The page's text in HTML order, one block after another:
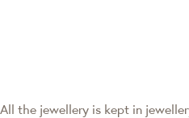
All the jewellery is kept in